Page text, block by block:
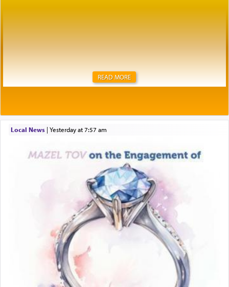
READ MORE
Local News| yesterday at 7:57 am